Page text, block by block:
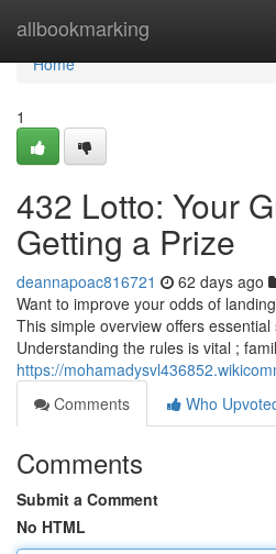
allbookmarking
Home
Home
1
432 Lotto: Your
Getting a Prize
deannapoac816721 62 days ago
Want to improve your odds of
This simple overview offers
Understanding the rules is vital ;
https://
Comments
Who
Comments
Submit a Comment
No HTML